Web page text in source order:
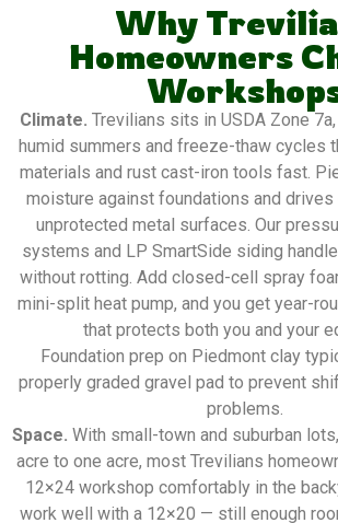
Why
Homeowners
Climate. Trevilians sits in USDA Zone
humid summers and freeze-thaw cycles
materials and rust cast-iron tools fast.
moisture against foundations and drives
unprotected metal surfaces. Our
systems and LP SmartSide siding
without rotting. Add closed-cell spray
mini-split heat pump, and you get year-
that protects both you and your
Foundation prep on Piedmont clay
properly graded gravel pad to prevent
problems.
Space. With small-town and suburban
acre to one acre, most Trevilians
12×24 workshop comfortably in the
work well with a 12×20 — still enough